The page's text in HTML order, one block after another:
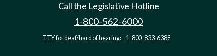
Call the Legislative Hotline
1-800-562-6000
TTY for deaf/hard of hearing: 1-800-833-6388